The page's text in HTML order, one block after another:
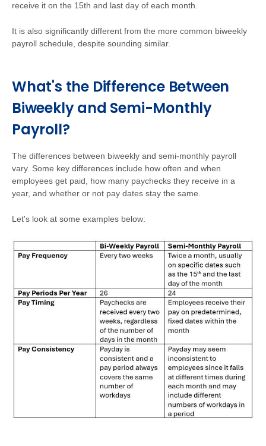
receive it on the 15th and last day of each month.
It is also significantly different from the more common biweekly
payroll schedule, despite sounding similar.
What's the Difference Between
Biweekly and Semi-Monthly
Payroll?
The differences between biweekly and semi-monthly payroll
vary. Some key differences include how often and when
employees get paid, how many paychecks they receive in a
year, and whether or not pay dates stay the same.
Let's look at some examples below: